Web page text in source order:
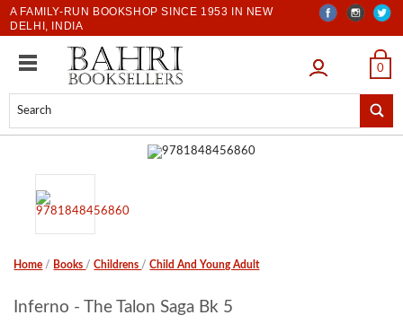
A FAMILY-RUN BOOKSHOP SINCE 1953 IN NEW
DELHI, INDIA
LOGIN 0
Home / Books /Childrens /Child And Young Adult
Inferno - The Talon Saga Bk 5